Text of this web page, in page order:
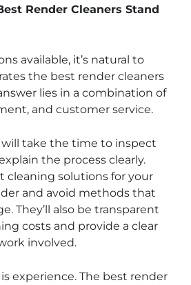
Render Cleaners Stand
available, it’s natural to
the best render cleaners
lies in a combination of
and customer service.
take the time to inspect
the process clearly.
cleaning solutions for your
and avoid methods that
They’ll also be transparent
costs and provide a clear
involved.
experience. The best render